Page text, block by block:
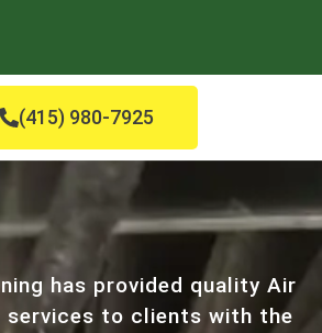
(415) 980-7925
has provided quality Air
services to clients with the